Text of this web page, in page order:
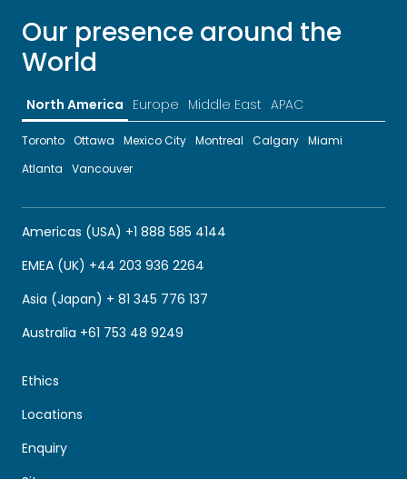
Our presence around the
World
North America Europe Middle East APAC
Toronto Ottawa Mexico City Montreal Calgary Miami
Atlanta
Vancouver
Americas (USA) +1 888 585 4144
EMEA (UK) +44 203 936 2264
Asia (Japan) + 81 345 776 137
Australia +61 753 48 9249
Enquiry
Locations
Ethics